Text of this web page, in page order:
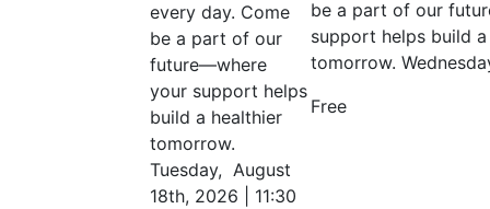
every day. Come
be a part of our
future—where
your support helps
build a healthier
tomorrow.
Tuesday, August
18th, 2026 | 11:30
be a part of our
support helps build
tomorrow.
Free